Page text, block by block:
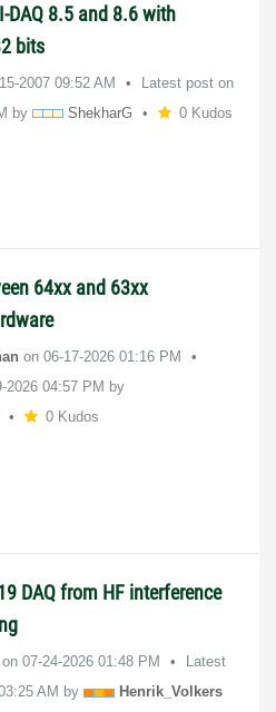
DAQ 8.5 and 8.6 with
bits
2007 09:52 AM
Latest post on
by ShekharG 0 Kudos
64xx and 63xx
on ‎06-17-2026 01:16 PM
2026 04:57 PM by
0 Kudos
DAQ from HF interference
on ‎07-24-2026 01:48 PM
Latest
AM by
Henrik_Volkers